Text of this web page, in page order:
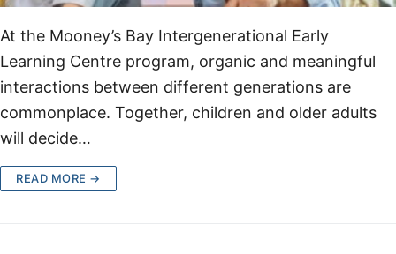
At the Mooney’s Bay Intergenerational Early
Learning Centre program, organic and meaningful
interactions between different generations are
commonplace. Together, children and older adults
will decide…
READ MORE →